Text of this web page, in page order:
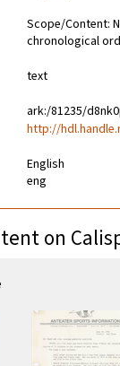
Scope/Content:
chronological
text
ark:/81235/
http://
English
eng
on